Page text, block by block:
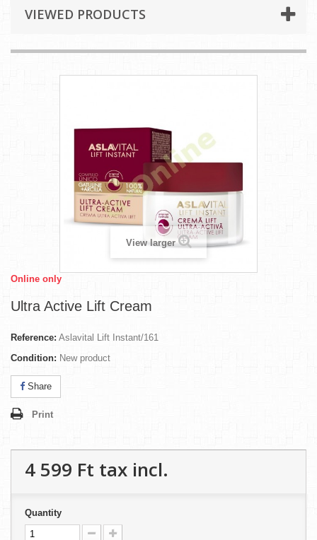
VIEWED PRODUCTS
View larger
Online only
Ultra Active Lift Cream
Reference: Aslavital Lift Instant/161
Condition: New product
Share
Print
4 599 Ft‎ tax incl.
Quantity